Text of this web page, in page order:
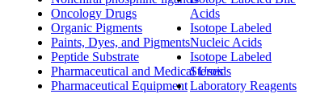
Acids
Isotope Labeled
Nucleic Acids
Isotope Labeled
Steroids
Laboratory Reagents
Oncology Drugs
Organic Pigments
Paints, Dyes, and Pigments
Peptide Substrate
Pharmaceutical and Medical Uses
Pharmaceutical Equipment